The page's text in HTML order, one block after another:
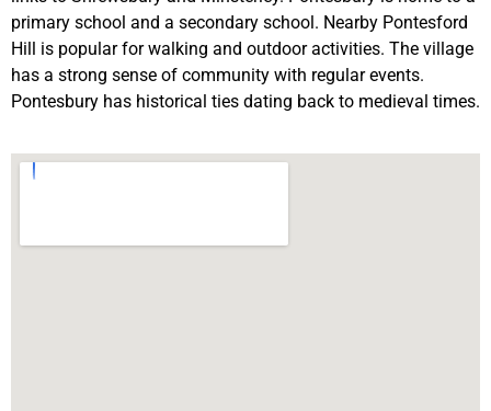
primary school and a secondary school. Nearby Pontesford
Hill is popular for walking and outdoor activities. The village
has a strong sense of community with regular events.
Pontesbury has historical ties dating back to medieval times.